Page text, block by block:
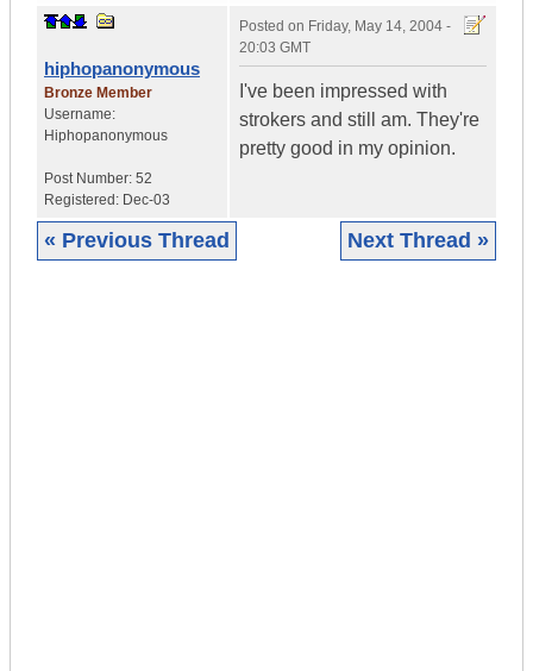
hiphopanonymous
Bronze Member
Username:
Hiphopanonymous
Post Number: 52
Registered: Dec-03
Posted on Friday, May 14, 2004 -
20:03 GMT
I've been impressed with
strokers and still am. They're
pretty good in my opinion.
« Previous Thread Next Thread »